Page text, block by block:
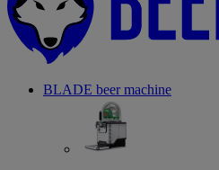
BLADE beer machine